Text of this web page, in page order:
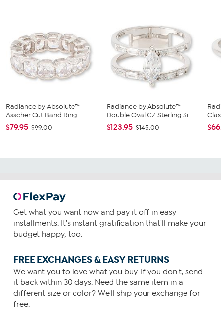
Radiance by Absolute™
Asscher Cut Band Ring
$79.95 $99.00
Radiance by Absolute™
Double Oval CZ Sterling Si...
$123.95 $145.00
Get what you want now and pay it off in easy
installments. It's instant gratification that'll make your
budget happy, too.
FREE EXCHANGES & EASY RETURNS
We want you to love what you buy. If you don't, send
it back within 30 days. Need the same item in a
different size or color? We'll ship your exchange for
free.